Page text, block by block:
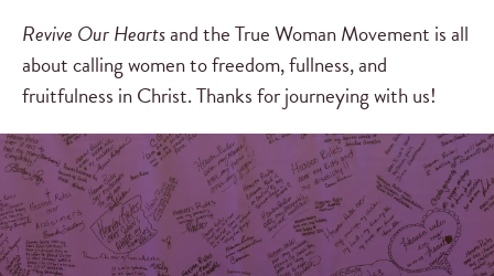
Revive Our Heartsand the True Woman Movement is all
about calling women to freedom, fullness, and
fruitfulness in Christ. Thanks for journeying with us!